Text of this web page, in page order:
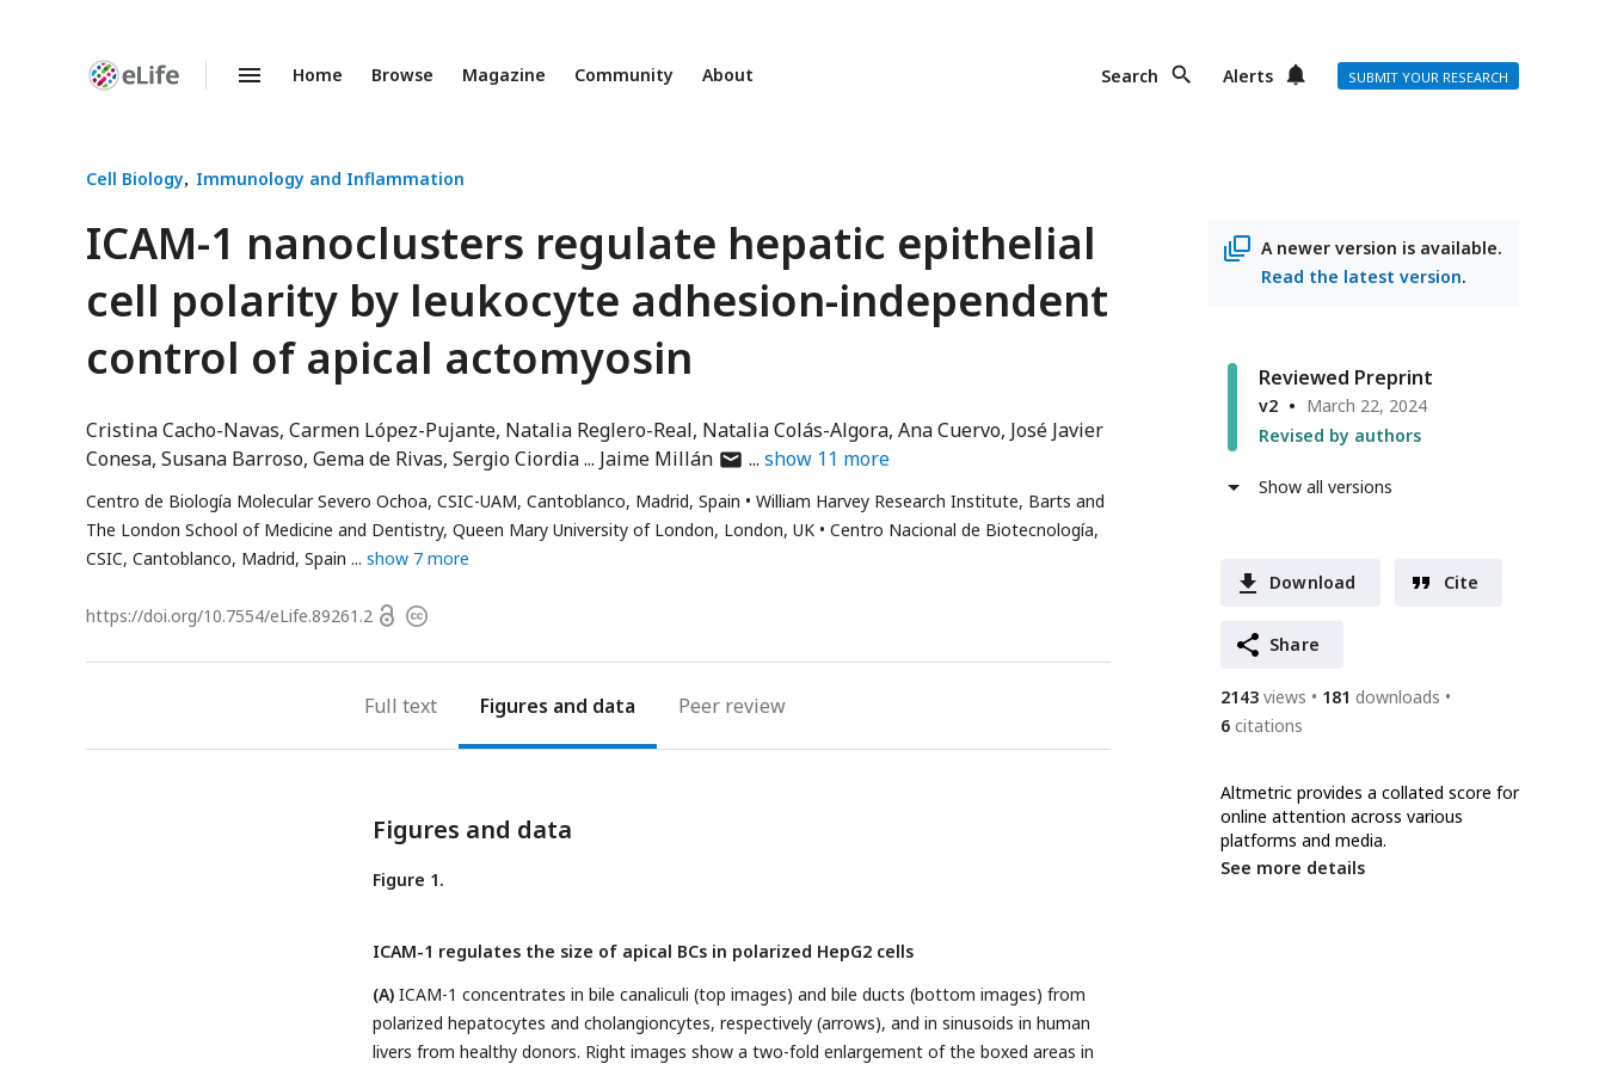
Enhanced
Home Browse Magazine Community About Search Alerts SUBMIT YOUR RESEARCH
Cell Biology Immunology and Inflammation
ICAM-1 nanoclusters regulate hepatic epithelial
cell polarity by leukocyte adhesion-independent
control of apical actomyosin
Cristina Cacho-Navas Carmen López-Pujante Natalia Reglero-Real Natalia Colás-Algora Ana Cuervo José Javier
Conesa Susana Barroso Gema de Rivas Sergio Ciordia Jaime Millánauthor
email
address
show 11 more
Centro de Biología Molecular Severo Ochoa, CSIC-UAM, Cantoblanco, Madrid, Spain
William Harvey Research Institute, Barts and
The London School of Medicine and Dentistry, Queen Mary University of London, London, UK
Centro Nacional de Biotecnología,
CSIC, Cantoblanco, Madrid, Spain
show 7 more
https://doi.org/10.7554/eLife.89261.2 OpenCopyright
A newer version is available.
Read the latest version.
Reviewed Preprint
v2
March 22, 2024
Revised by authors
Show all versions
Download Cite
Share
2143 views 181 downloads
6 citations
Altmetric provides a collated score for
online attention across various
platforms and media.
See more details
Full text Figures Peer review
Figures and data
Figure 1.
ICAM-1 regulates the size of apical BCs in polarized HepG2 cells
(A) ICAM-1 concentrates in bile canaliculi (top images) and bile ducts (bottom images) from
polarized hepatocytes and cholangioncytes, respectively (arrows), and in sinusoids in human
livers from healthy donors. Right images show a two-fold enlargement of the boxed areas in